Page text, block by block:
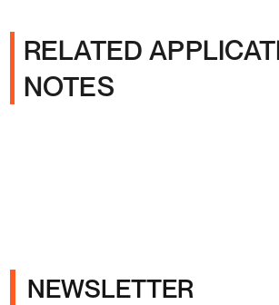
RELATED
NOTES
NEWSLETTER